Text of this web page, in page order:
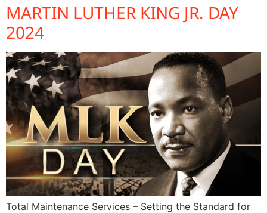
MARTIN LUTHER KING JR. DAY
2024
Total Maintenance Services – Setting the Standard for